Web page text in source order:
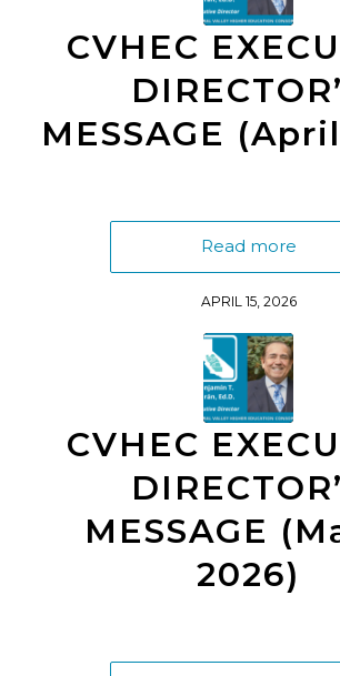
CVHEC
MESSAGE
Read more
APRIL 15, 2026
CVHEC
MESSAGE
2026)